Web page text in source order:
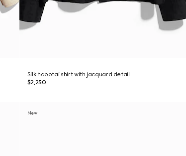
Silk habotai shirt with jacquard detail
$2,250
New